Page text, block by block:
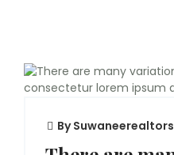
BySuwaneerealtors